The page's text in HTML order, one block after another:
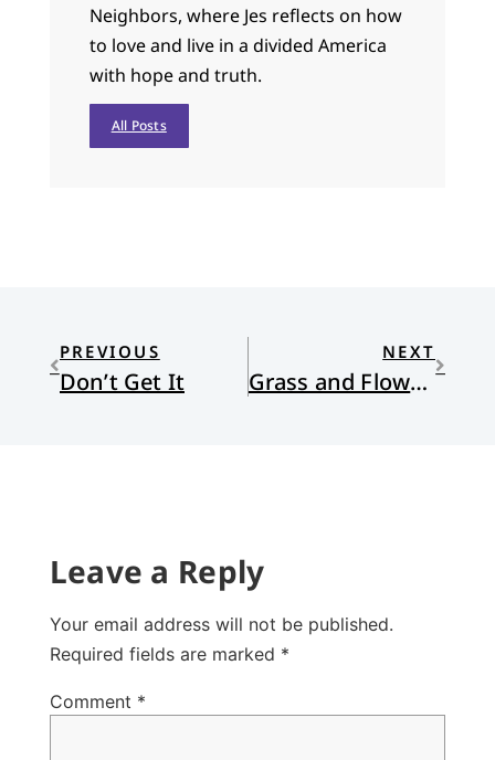
Neighbors, where Jes reflects on how
to love and live in a divided America
with hope and truth.
All Posts
PREVIOUS
Don’t Get It
NEXT
Grass and Flowers, Slowly – Part 2
Leave a Reply
Your email address will not be published.
Required fields are marked *
Comment *